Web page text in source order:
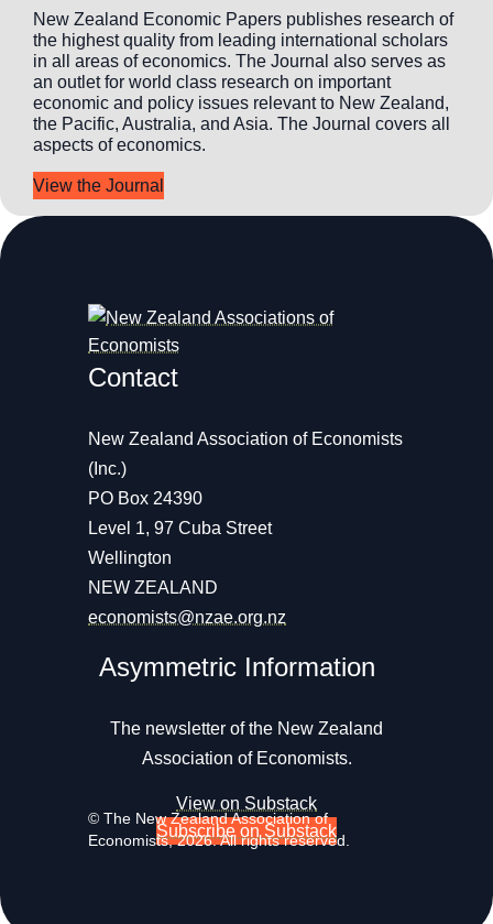
New Zealand Economic Papers publishes research of
the highest quality from leading international scholars
in all areas of economics. The Journal also serves as
an outlet for world class research on important
economic and policy issues relevant to New Zealand,
the Pacific, Australia, and Asia. The Journal covers all
aspects of economics.
View the Journal
Contact
New Zealand Association of Economists
(Inc.)
PO Box 24390
Level 1, 97 Cuba Street
Wellington
NEW ZEALAND
economists@nzae.org.nz
Asymmetric Information
The newsletter of the New Zealand
Association of Economists.
View on Substack
Subscribe on Substack
© The New Zealand Association of
Economists, 2026. All rights reserved.